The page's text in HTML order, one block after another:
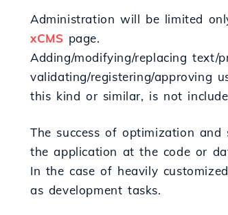
Administration will be limited
xCMS page.
Adding/modifying/replacing
validating/registering/approving
this kind or similar, is not
The success of optimization
the application at the code or
In the case of heavily
as development tasks.